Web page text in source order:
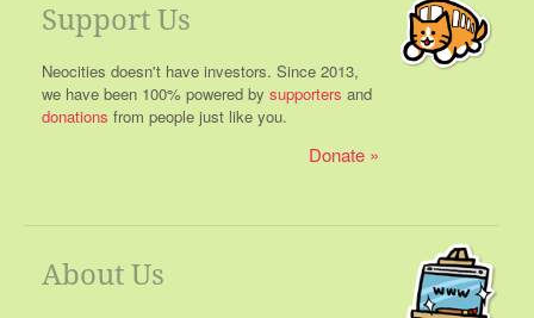
Support Us
Neocities doesn't have investors. Since 2013,
we have been 100% powered by supporters and
donations from people just like you.
Donate
About Us